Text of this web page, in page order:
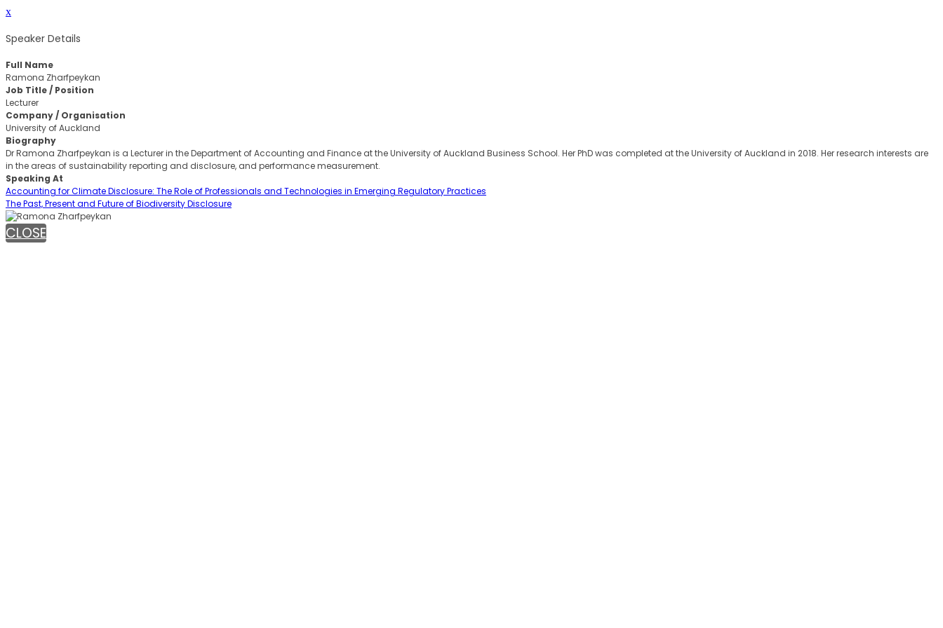
x
Speaker Details
Full Name
Ramona Zharfpeykan
Job Title / Position
Lecturer
Company / Organisation
University of Auckland
Biography
Dr Ramona Zharfpeykan is a Lecturer in the Department of Accounting and Finance at the University of Auckland Business School. Her PhD was completed at the University of Auckland in 2018. Her research interests are
in the areas of sustainability reporting and disclosure, and performance measurement.
Speaking At
Accounting for Climate Disclosure: The Role of Professionals and Technologies in Emerging Regulatory Practices
The Past, Present and Future of Biodiversity Disclosure
CLOSE